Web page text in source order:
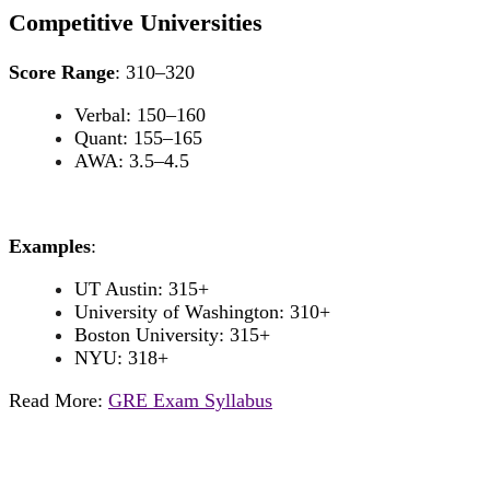
Competitive Universities
Score Range: 310–320
Verbal: 150–160
Quant: 155–165
AWA: 3.5–4.5
Examples:
UT Austin: 315+
University of Washington: 310+
Boston University: 315+
NYU: 318+
Read More: GRE Exam Syllabus